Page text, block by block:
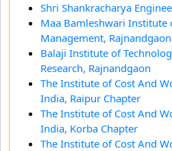
Shri Shankracharya
Maa Bamleshwari Institute
Management, Rajnandgaon
Balaji Institute of
Research, Rajnandgaon
The Institute of Cost And
India, Raipur Chapter
The Institute of Cost And
India, Korba Chapter
The Institute of Cost And